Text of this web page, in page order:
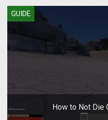
GUIDE
How to Not Die